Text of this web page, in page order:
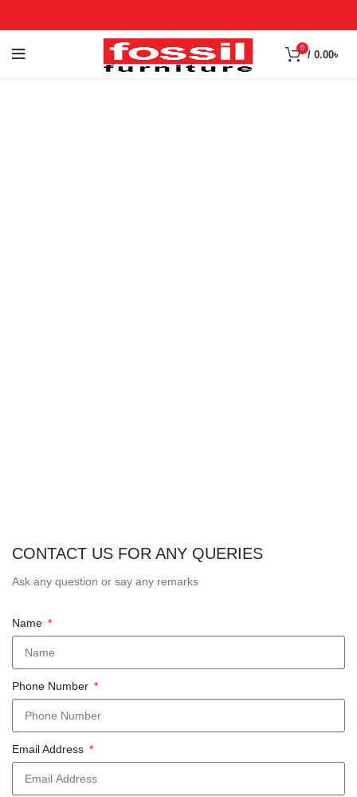
0
/ 0.00৳
CONTACT US FOR ANY QUERIES
Ask any question or say any remarks
Name
Phone Number
Email Address